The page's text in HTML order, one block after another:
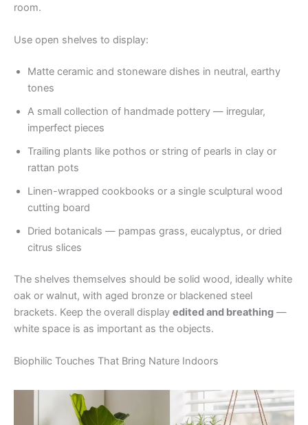
room.
Use open shelves to display:
Matte ceramic and stoneware dishes in neutral, earthy
tones
A small collection of handmade pottery — irregular,
imperfect pieces
Trailing plants like pothos or string of pearls in clay or
rattan pots
Linen-wrapped cookbooks or a single sculptural wood
cutting board
Dried botanicals — pampas grass, eucalyptus, or dried
citrus slices
The shelves themselves should be solid wood, ideally white
oak or walnut, with aged bronze or blackened steel
brackets. Keep the overall display edited and breathing —
white space is as important as the objects.
Biophilic Touches That Bring Nature Indoors